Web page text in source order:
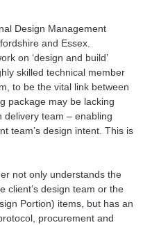
Design Management
and Essex.
on ‘design and build’
skilled technical member
to be the vital link between
package may be lacking
delivery team – enabling
team’s design intent. This is
not only understands the
client’s design team or the
Portion) items, but has an
procurement and